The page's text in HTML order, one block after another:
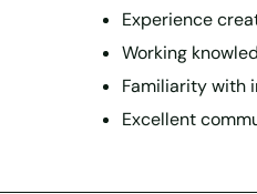
Experience
Working
Familiarity with
Excellent